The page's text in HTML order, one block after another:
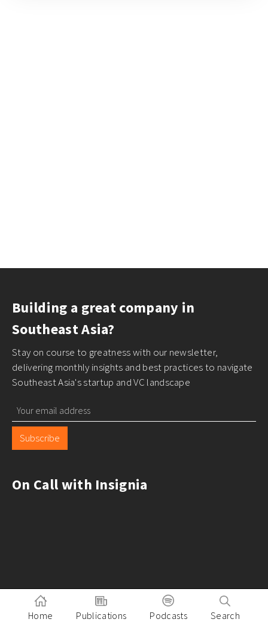
Building a great company in
Southeast Asia?
Stay on course to greatness with our newsletter,
delivering monthly insights and best practices to navigate
Southeast Asia's startup and VC landscape
Subscribe
On Call with Insignia
Home Publications Podcasts Search